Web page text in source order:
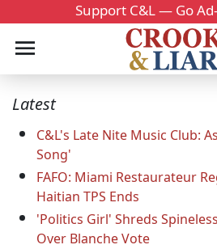
Support C&L — Go
Latest
C&L's Late Nite Music Club:
Song'
FAFO: Miami Restaurateur
Haitian TPS Ends
'Politics Girl' Shreds
Over Blanche Vote